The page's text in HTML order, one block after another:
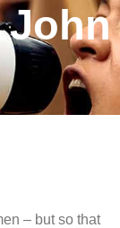
John
– but so that